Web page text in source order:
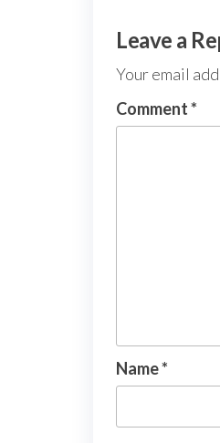
Leave a
Your email
Comment*
Name*